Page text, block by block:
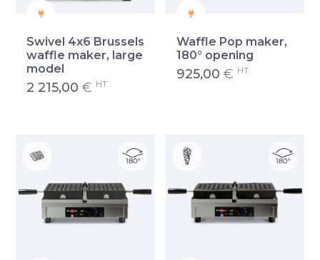
Swivel 4x6 Brussels
waffle maker, large
model
2 215,00 € HT
Waffle Pop maker,
180° opening
925,00 € HT